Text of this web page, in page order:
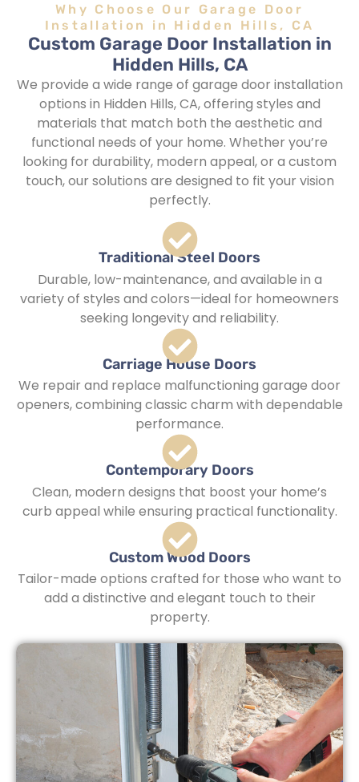
Why Choose Our Garage Door
Installation in Hidden Hills, CA
Custom Garage Door Installation in
Hidden Hills, CA
We provide a wide range of garage door installation
options in Hidden Hills, CA, offering styles and
materials that match both the aesthetic and
functional needs of your home. Whether you’re
looking for durability, modern appeal, or a custom
touch, our solutions are designed to fit your vision
perfectly.
Traditional Steel Doors
Durable, low-maintenance, and available in a
variety of styles and colors—ideal for homeowners
seeking longevity and reliability.
Carriage House Doors
We repair and replace malfunctioning garage door
openers, combining classic charm with dependable
performance.
Contemporary Doors
Clean, modern designs that boost your home’s
curb appeal while ensuring practical functionality.
Custom Wood Doors
Tailor-made options crafted for those who want to
add a distinctive and elegant touch to their
property.